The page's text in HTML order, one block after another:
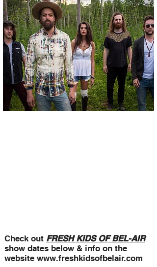
Check out FRESH KIDS OF BEL-AIR
show dates below & info on the
website www.freshkidsofbelair.com